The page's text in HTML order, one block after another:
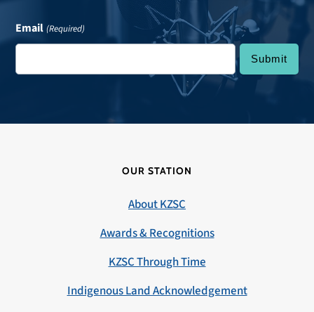
Email (Required)
OUR STATION
About KZSC
Awards & Recognitions
KZSC Through Time
Indigenous Land Acknowledgement